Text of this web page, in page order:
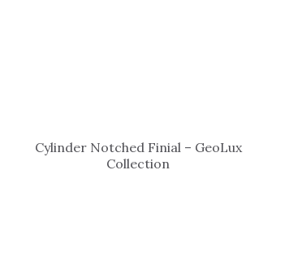
Cylinder Notched Finial – GeoLux
Collection